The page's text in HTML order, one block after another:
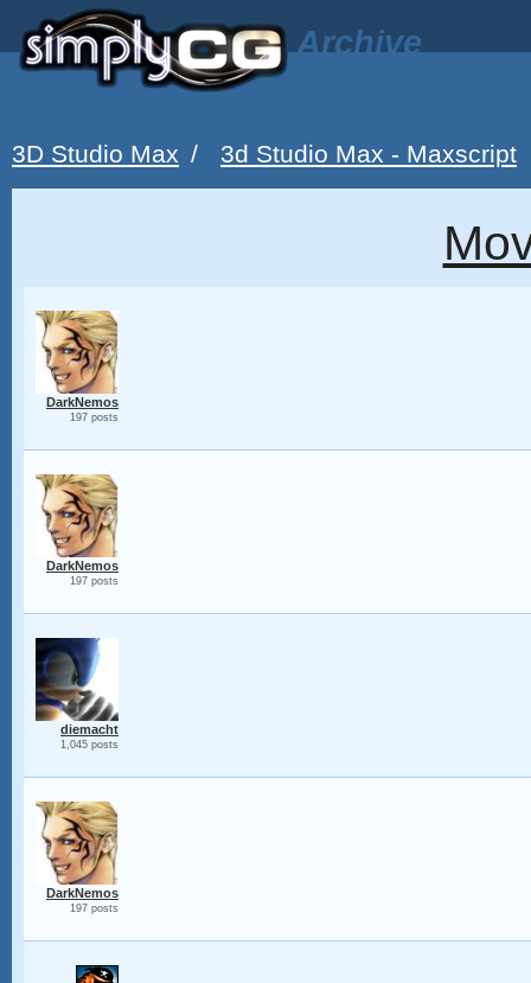
Archive
3D Studio Max / 3d Studio Max - Maxscript
DarkNemos
197 posts
DarkNemos
197 posts
diemacht
1,045 posts
DarkNemos
197 posts